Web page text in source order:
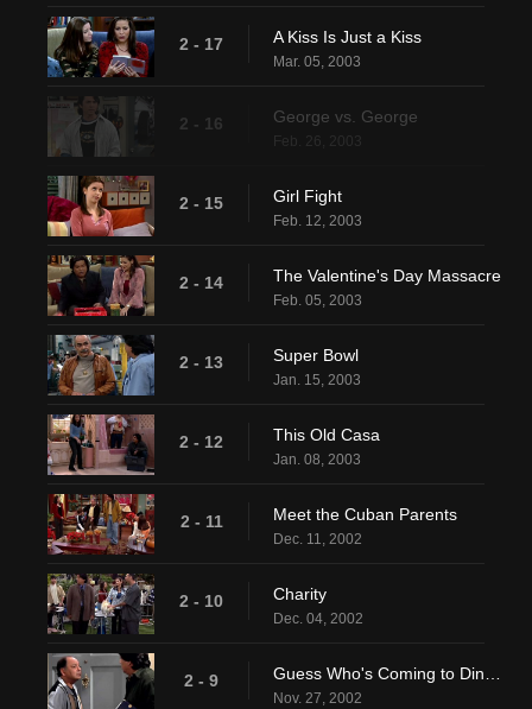
2 - 17 A Kiss Is Just a Kiss
Mar. 05, 2003
2 - 16 George vs. George
2 - 15 Girl Fight
Feb. 12, 2003
2 - 14 The Valentine's Day Massacre
Feb. 05, 2003
2 - 13 Super Bowl
Jan. 15, 2003
2 - 12 This Old Casa
Jan. 08, 2003
2 - 11 Meet the Cuban Parents
Dec. 11, 2002
2 - 10 Charity
Dec. 04, 2002
2 - 9
Nov. 27, 2002